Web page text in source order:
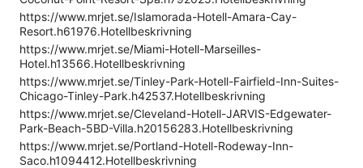
https://www.mrjet.se/Islamorada-Hotell-Amara-Cay-
Resort.h61976.Hotellbeskrivning
https://www.mrjet.se/Miami-Hotell-Marseilles-
Hotel.h13566.Hotellbeskrivning
https://www.mrjet.se/Tinley-Park-Hotell-Fairfield-Inn-Suites-
Chicago-Tinley-Park.h42537.Hotellbeskrivning
https://www.mrjet.se/Cleveland-Hotell-JARVIS-Edgewater-
Park-Beach-5BD-Villa.h20156283.Hotellbeskrivning
https://www.mrjet.se/Portland-Hotell-Rodeway-Inn-
Saco.h1094412.Hotellbeskrivning